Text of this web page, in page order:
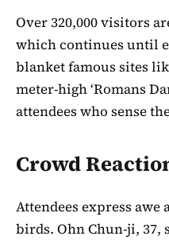
Over 320,000 visitors
which continues until
blanket famous sites
meter-high ‘Romans
attendees who sense
Crowd
Attendees express
birds. Ohn Chun-ji, 37,